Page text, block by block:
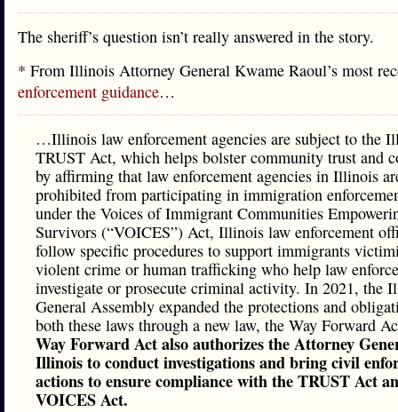
The sheriff’s question isn’t really answered in the story.
* From Illinois Attorney General Kwame Raoul’s most
enforcement guidance…
…Illinois law enforcement agencies are subject to the
TRUST Act, which helps bolster community trust and
by affirming that law enforcement agencies in Illinois
prohibited from participating in immigration
under the Voices of Immigrant Communities
Survivors (“VOICES”) Act, Illinois law enforcement
follow specific procedures to support immigrants
violent crime or human trafficking who help law
investigate or prosecute criminal activity. In 2021, the
General Assembly expanded the protections and
both these laws through a new law, the Way Forward
Way Forward Act also authorizes the Attorney
Illinois to conduct investigations and bring civil
actions to ensure compliance with the TRUST Act
VOICES Act.